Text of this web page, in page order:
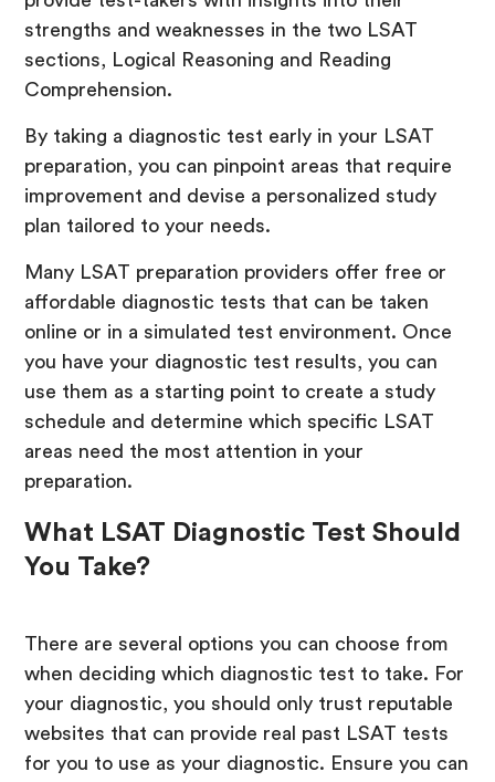
strengths and weaknesses in the two LSAT
sections, Logical Reasoning and Reading
Comprehension.
By taking a diagnostic test early in your LSAT
preparation, you can pinpoint areas that require
improvement and devise a personalized study
plan tailored to your needs.
Many LSAT preparation providers offer free or
affordable diagnostic tests that can be taken
online or in a simulated test environment. Once
you have your diagnostic test results, you can
use them as a starting point to create a study
schedule and determine which specific LSAT
areas need the most attention in your
preparation.
What LSAT Diagnostic Test Should
You Take?
There are several options you can choose from
when deciding which diagnostic test to take. For
your diagnostic, you should only trust reputable
websites that can provide real past LSAT tests
for you to use as your diagnostic. Ensure you can